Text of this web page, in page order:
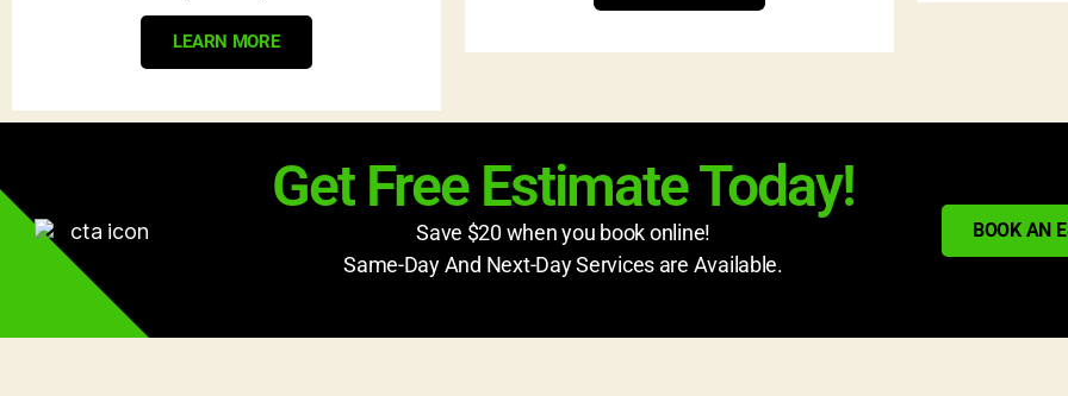
LEARN MORE
Get Free Estimate Today!
Save $20 when you book online!
Same-Day And Next-Day Services are Available.
BOOK AN